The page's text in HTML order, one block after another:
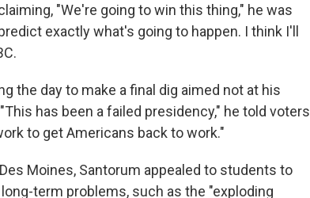
"We're going to win this thing," he was
exactly what's going to happen. I think I'll
the day to make a final dig aimed not at his
has been a failed presidency," he told voters
to get Americans back to work."
Moines, Santorum appealed to students to
term problems, such as the "exploding